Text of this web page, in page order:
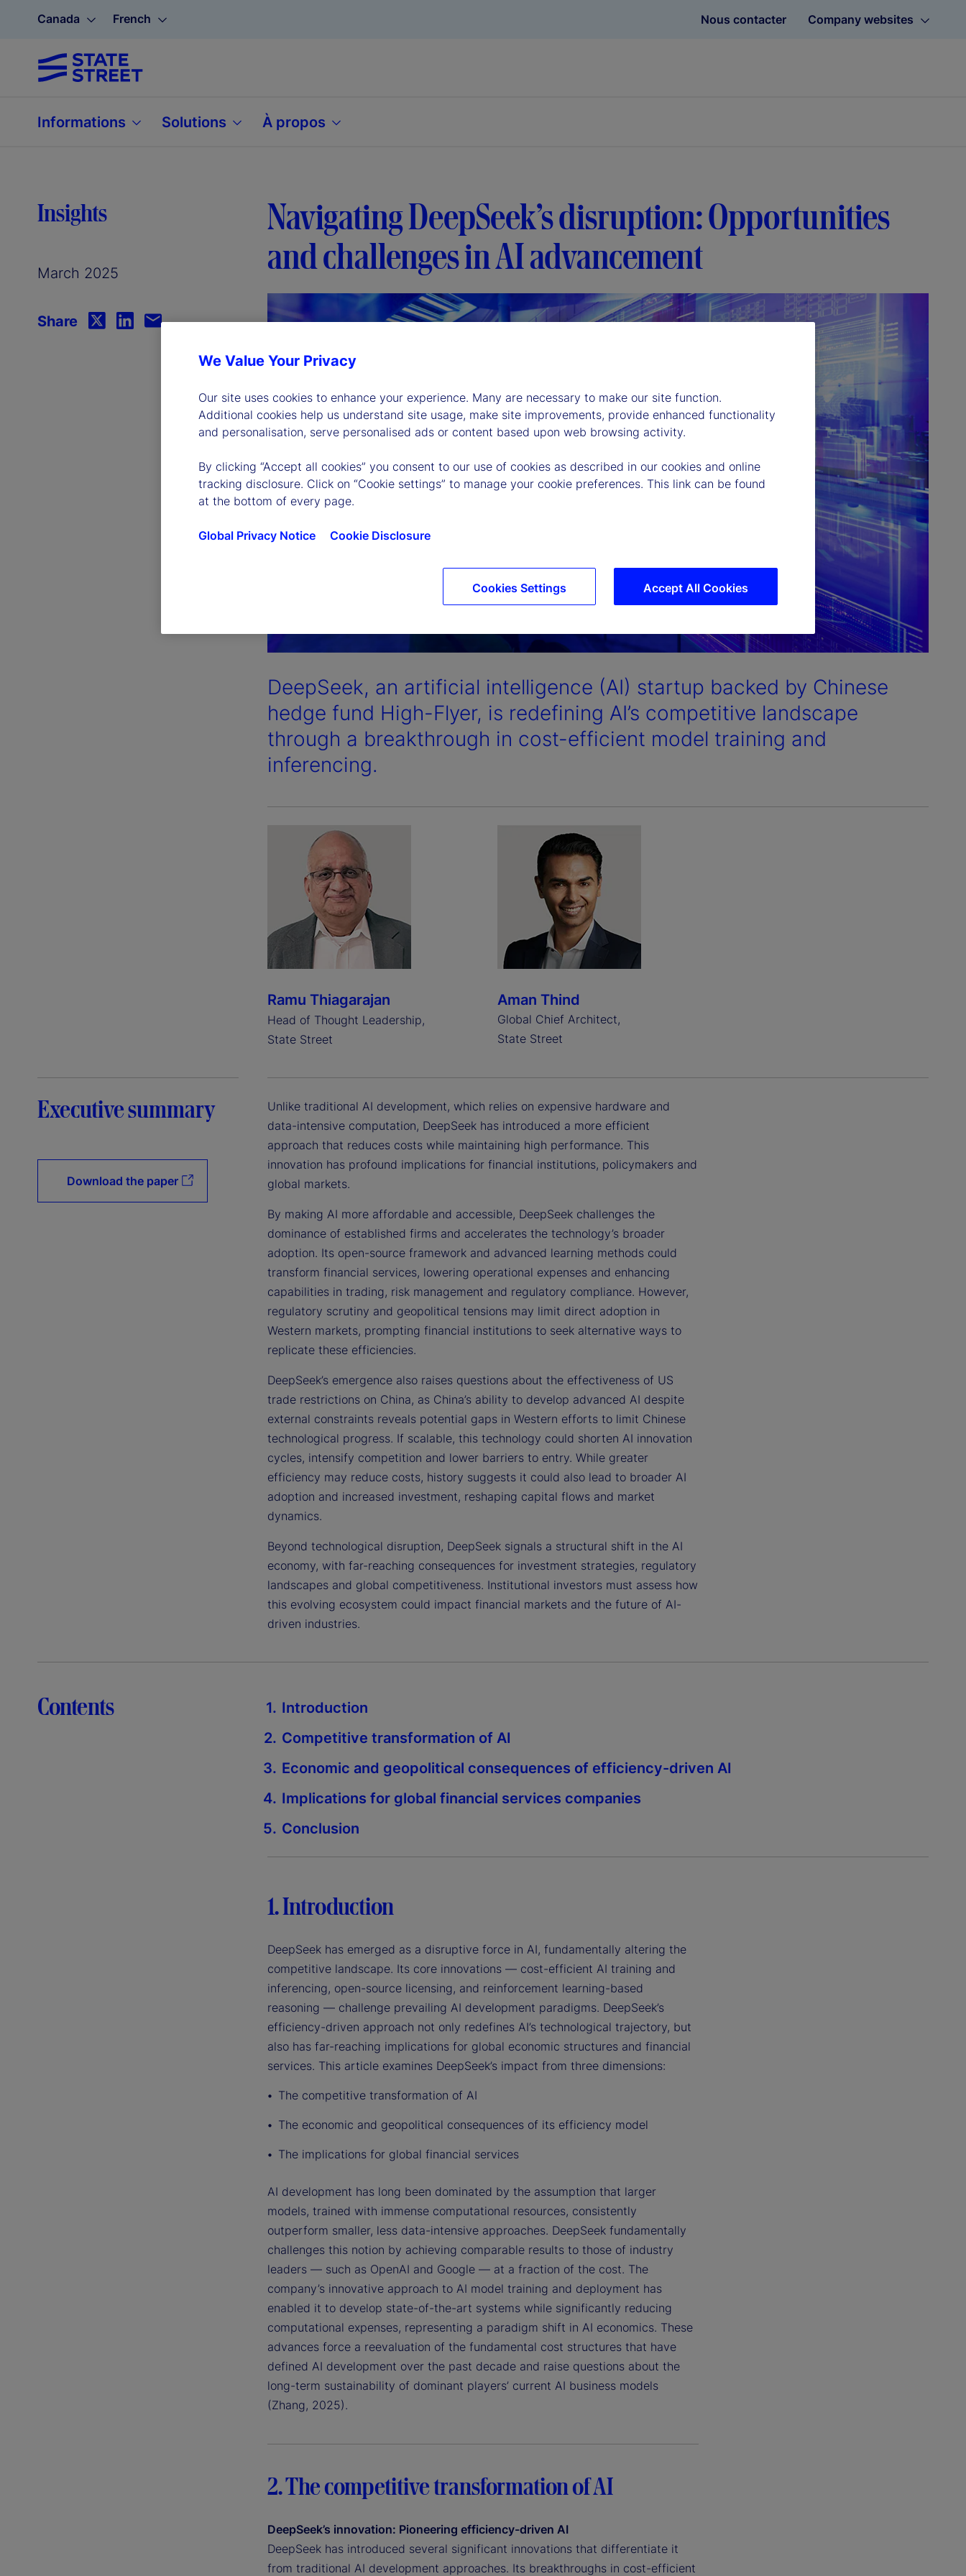
Canada French Nous contacter Company websites
Informations Solutions À propos
Insights
March 2025
Share
Navigating DeepSeek’s disruption: Opportunities
and challenges in AI advancement
DeepSeek, an artificial intelligence (AI) startup backed by Chinese
hedge fund High-Flyer, is redefining AI’s competitive landscape
through a breakthrough in cost-efficient model training and
inferencing.
Ramu Thiagarajan
Head of Thought Leadership,
State Street
Aman Thind
Global Chief Architect,
State Street
Executive summary
Download the paper
Unlike traditional AI development, which relies on expensive hardware and
data-intensive computation, DeepSeek has introduced a more efficient
approach that reduces costs while maintaining high performance. This
innovation has profound implications for financial institutions, policymakers and
global markets.
By making AI more affordable and accessible, DeepSeek challenges the
dominance of established firms and accelerates the technology’s broader
adoption. Its open-source framework and advanced learning methods could
transform financial services, lowering operational expenses and enhancing
capabilities in trading, risk management and regulatory compliance. However,
regulatory scrutiny and geopolitical tensions may limit direct adoption in
Western markets, prompting financial institutions to seek alternative ways to
replicate these efficiencies.
DeepSeek’s emergence also raises questions about the effectiveness of US
trade restrictions on China, as China’s ability to develop advanced AI despite
external constraints reveals potential gaps in Western efforts to limit Chinese
technological progress. If scalable, this technology could shorten AI innovation
cycles, intensify competition and lower barriers to entry. While greater
efficiency may reduce costs, history suggests it could also lead to broader AI
adoption and increased investment, reshaping capital flows and market
dynamics.
Beyond technological disruption, DeepSeek signals a structural shift in the AI
economy, with far-reaching consequences for investment strategies, regulatory
landscapes and global competitiveness. Institutional investors must assess how
this evolving ecosystem could impact financial markets and the future of AI-
driven industries.
Contents
Introduction
Competitive transformation of AI
Economic and geopolitical consequences of efficiency-driven AI
Implications for global financial services companies
Conclusion
1. Introduction
DeepSeek has emerged as a disruptive force in AI, fundamentally altering the
competitive landscape. Its core innovations — cost-efficient AI training and
inferencing, open-source licensing, and reinforcement learning-based
reasoning — challenge prevailing AI development paradigms. DeepSeek’s
efficiency-driven approach not only redefines AI’s technological trajectory, but
also has far-reaching implications for global economic structures and financial
services. This article examines DeepSeek’s impact from three dimensions:
The competitive transformation of AI
The economic and geopolitical consequences of its efficiency model
The implications for global financial services
AI development has long been dominated by the assumption that larger
models, trained with immense computational resources, consistently
outperform smaller, less data-intensive approaches. DeepSeek fundamentally
challenges this notion by achieving comparable results to those of industry
leaders — such as OpenAI and Google — at a fraction of the cost. The
company’s innovative approach to AI model training and deployment has
enabled it to develop state-of-the-art systems while significantly reducing
computational expenses, representing a paradigm shift in AI economics. These
advances force a reevaluation of the fundamental cost structures that have
defined AI development over the past decade and raise questions about the
long-term sustainability of dominant players’ current AI business models
(Zhang, 2025).
2. The competitive transformation of AI
DeepSeek’s innovation: Pioneering efficiency-driven AI
DeepSeek has introduced several significant innovations that differentiate it
from traditional AI development approaches. Its breakthroughs in cost-efficient
We Value Your Privacy
Our site uses cookies to enhance your experience. Many are necessary to make our site function.
Additional cookies help us understand site usage, make site improvements, provide enhanced functionality
and personalisation, serve personalised ads or content based upon web browsing activity.
By clicking “Accept all cookies” you consent to our use of cookies as described in our cookies and online
tracking disclosure. Click on “Cookie settings” to manage your cookie preferences. This link can be found
at the bottom of every page.
Global Privacy Notice Cookie Disclosure
Accept All Cookies
Cookies Settings